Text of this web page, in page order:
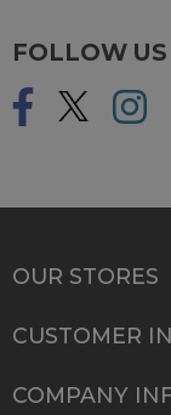
FOLLOW
OUR STORES
CUSTOMER
COMPANY